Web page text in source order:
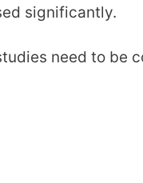
significantly.
need to be